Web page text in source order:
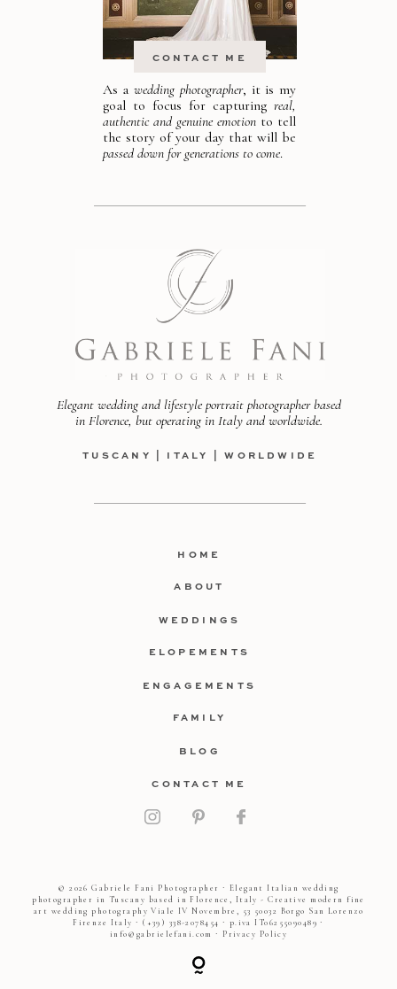
HOME
ABOUT
WEDDINGS
ELOPEMENTS
ENGAGEMENTS
CONTACT ME
FAMILY
Elegant wedding and lifestyle portrait photographer based
in Florence, but operating in Italy and worldwide.
BLOG
As awedding photographer, it is my
goal to focus for capturingreal,
authentic and genuine emotionto tell
the story of your day that will be
passed down for generations to come.
CONTACT ME
TUSCANY | ITALY | WORLDWIDE
© 2026 Gabriele Fani Photographer ∙ Elegant Italian wedding
photographer in Tuscany based in Florence, Italy - Creative modern fine
art wedding photography Viale IV Novembre, 53 50032 Borgo San Lorenzo
Firenze Italy ∙ (+39) 338-2078454 ∙ p.iva IT06255090489 ∙
info@gabrielefani.com ∙Privacy Policy